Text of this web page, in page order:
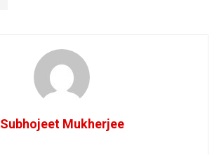
Subhojeet Mukherjee